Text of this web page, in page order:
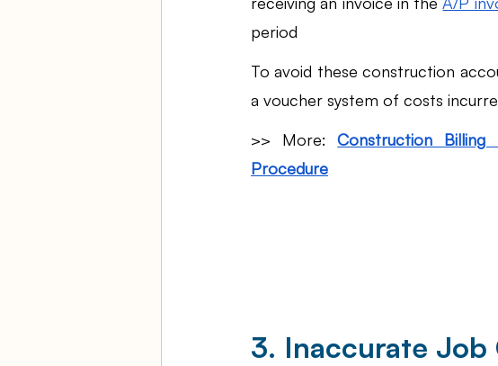
period
To avoid these construction
a voucher system of costs
>> More: Construction
Procedure
3. Inaccurate Job